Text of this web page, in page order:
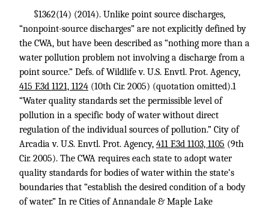
§1362(14) (2014). Unlike point source discharges,
“nonpoint-source discharges” are not explicitly defined by
the CWA, but have been described as “nothing more than a
water pollution problem not involving a discharge from a
point source.” Defs. of Wildlife v. U.S. Envtl. Prot. Agency,
415 F.3d 1121, 1124 (10th Cir. 2005) (quotation omitted).1
“Water quality standards set the permissible level of
pollution in a specific body of water without direct
regulation of the individual sources of pollution.” City of
Arcadia v. U.S. Envtl. Prot. Agency, 411 F.3d 1103, 1105 (9th
Cir. 2005). The CWA requires each state to adopt water
quality standards for bodies of water within the state’s
boundaries that “establish the desired condition of a body
of water.” In re Cities of Annandale & Maple Lake